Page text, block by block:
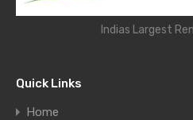
Indias Largest
Quick Links
Home